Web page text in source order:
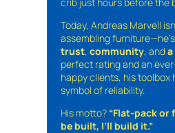
Today, Andreas Marvell
assembling
trust, community, and
perfect rating and an
happy clients, his toolbox
symbol of reliability.
His motto? “Flat-pack or
be built, I’ll build it.”